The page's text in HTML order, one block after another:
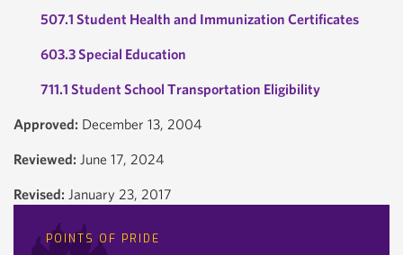
507.1 Student Health and Immunization Certificates
603.3 Special Education
711.1 Student School Transportation Eligibility
Approved: December 13, 2004
Reviewed: June 17, 2024
Revised: January 23, 2017
POINTS OF PRIDE